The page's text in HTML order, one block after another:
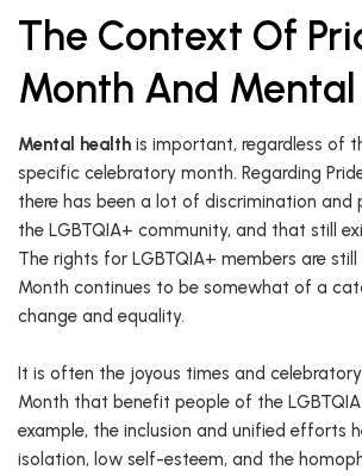
The Context Of
Month And
Mental health is important, regardless of
specific celebratory month. Regarding
there has been a lot of discrimination and
the LGBTQIA+ community, and that still
The rights for LGBTQIA+ members are
Month continues to be somewhat of a
change and equality.
It is often the joyous times and
Month that benefit people of the
example, the inclusion and unified efforts
isolation, low self-esteem, and the